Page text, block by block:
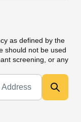
as defined by the
should not be used
screening, or any